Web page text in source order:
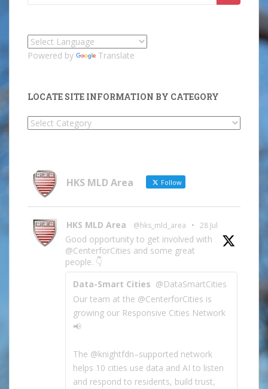
Powered by Translate
LOCATE SITE INFORMATION BY CATEGORY
Locate
Category HKS MLD Area Follow
HKS MLD Area @hks_mld_area · 28 Jul
Good opportunity to get involved with
@CenterforCities and some great
people. 👇
Data-Smart Cities @DataSmartCities
Our team at the @CenterforCities is
growing our Responsive Cities Network
📢
The @knightfdn–supported network
helps 10 cities use data and AI to listen
and respond to residents, build trust,